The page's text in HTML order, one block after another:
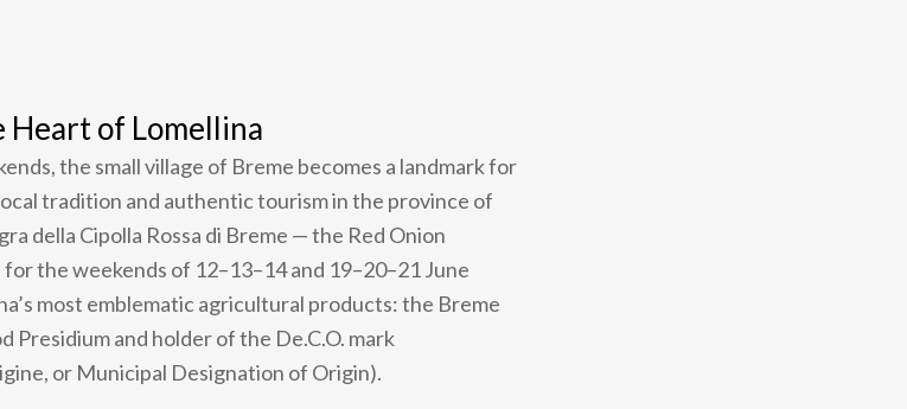
of Lomellina
the small village of Breme becomes a landmark for
tradition and authentic tourism in the province of
della Cipolla Rossa di Breme — the Red Onion
the weekends of 12–13–14 and 19–20–21 June
most emblematic agricultural products: the Breme
Presidium and holder of the De.C.O. mark
or Municipal Designation of Origin).